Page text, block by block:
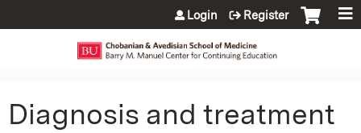
Jump to content
Login Register
Diagnosis and treatment